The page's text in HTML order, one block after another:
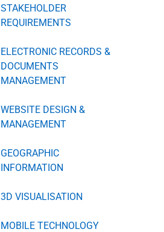
STAKEHOLDER
REQUIREMENTS
ELECTRONIC RECORDS &
DOCUMENTS
MANAGEMENT
WEBSITE DESIGN &
MANAGEMENT
GEOGRAPHIC
INFORMATION
3D VISUALISATION
MOBILE TECHNOLOGY